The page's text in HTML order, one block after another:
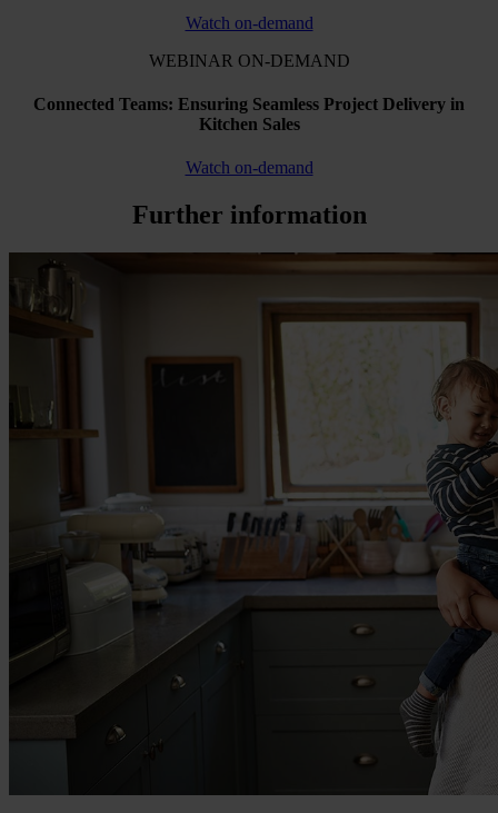
Watch on-demand
WEBINAR ON-DEMAND
Connected Teams: Ensuring Seamless Project Delivery in
Kitchen Sales
Watch on-demand
Further information